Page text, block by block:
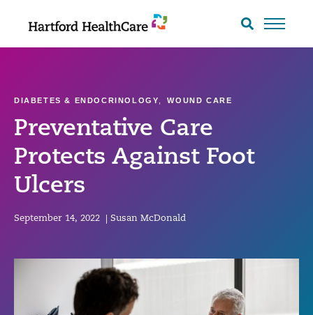
Search
Preventative Care
Protects Against Foot
Ulcers
DIABETES & ENDOCRINOLOGY ,WOUND CARE
September 14, 2022 Susan McDonald